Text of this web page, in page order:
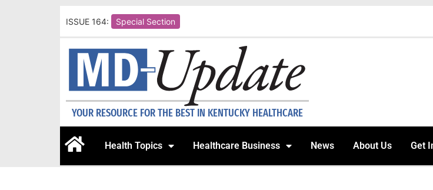
ISSUE 164: Special Section
YOUR RESOURCE FOR THE BEST IN KENTUCKY HEALTHCARE
Health Topics Healthcare Business News About Us Get